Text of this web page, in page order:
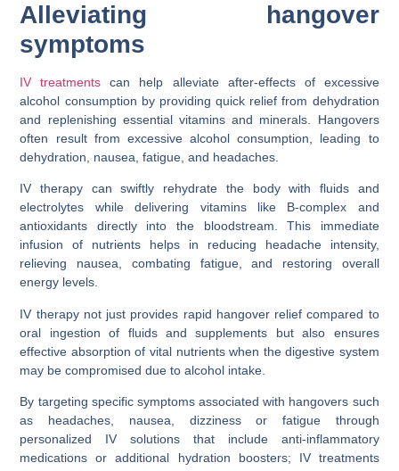
Alleviating hangover
symptoms
IV treatments can help alleviate after-effects of excessive
alcohol consumption by providing quick relief from dehydration
and replenishing essential vitamins and minerals. Hangovers
often result from excessive alcohol consumption, leading to
dehydration, nausea, fatigue, and headaches.
IV therapy can swiftly rehydrate the body with fluids and
electrolytes while delivering vitamins like B-complex and
antioxidants directly into the bloodstream. This immediate
infusion of nutrients helps in reducing headache intensity,
relieving nausea, combating fatigue, and restoring overall
energy levels.
IV therapy not just provides rapid hangover relief compared to
oral ingestion of fluids and supplements but also ensures
effective absorption of vital nutrients when the digestive system
may be compromised due to alcohol intake.
By targeting specific symptoms associated with hangovers such
as headaches, nausea, dizziness or fatigue through
personalized IV solutions that include anti-inflammatory
medications or additional hydration boosters; IV treatments